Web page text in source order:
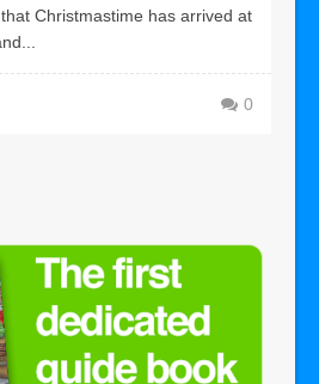
Christmastime has arrived at
0